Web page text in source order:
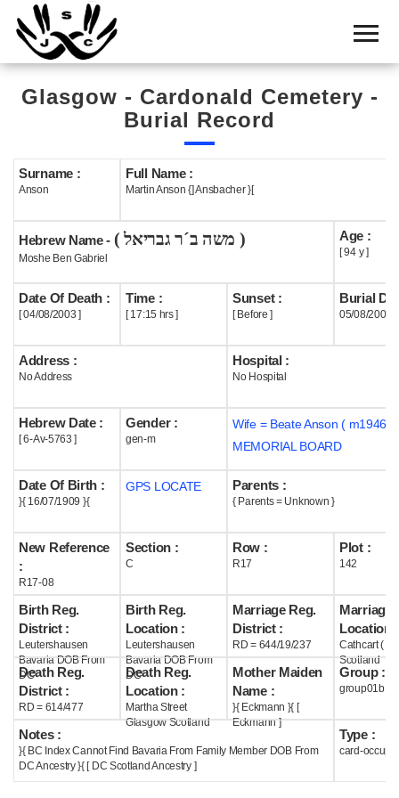
Home
Cemetery
Search
Boards
Statistics
History
Useful
Acknowledge
Help
Glasgow - Cardonald Cemetery -
Burial Record
Surname :
Anson
Full Name :
Martin Anson {] Ansbacher }[
Hebrew Name - ( משה ב´ר גבריאל )
Moshe Ben Gabriel
Age :
[ 94 y ]
Date Of Death :
[ 04/08/2003 ]
Time :
[ 17:15 hrs ]
Sunset :
[ Before ]
Burial
05/08/2003
Address :
No Address
Hospital :
No Hospital
Hebrew Date :
[ 6-Av-5763 ]
Gender :
gen-m
Wife = Beate Anson ( m1946 )
MEMORIAL BOARD
Date Of Birth :
}{ 16/07/1909 }{
GPS LOCATE Parents :
{ Parents = Unknown }
New Reference
:
R17-08
Section :
C
Row :
R17
Plot :
142
Birth Reg.
District :
Leutershausen
Bavaria DOB From
DC
Birth Reg.
Location :
Leutershausen
Bavaria DOB From
DC
Marriage Reg.
District :
RD = 644/19/237
Marriage
Location :
Cathcart (
Scotland
Death Reg.
District :
RD = 614/477
Death Reg.
Location :
Martha Street
Glasgow Scotland
Mother Maiden
Name :
}{ Eckmann }{ [
Eckmann ]
Group :
group01b
Notes :
}{ BC Index Cannot Find Bavaria From Family Member DOB From
DC Ancestry }{ [ DC Scotland Ancestry ]
Type :
card-